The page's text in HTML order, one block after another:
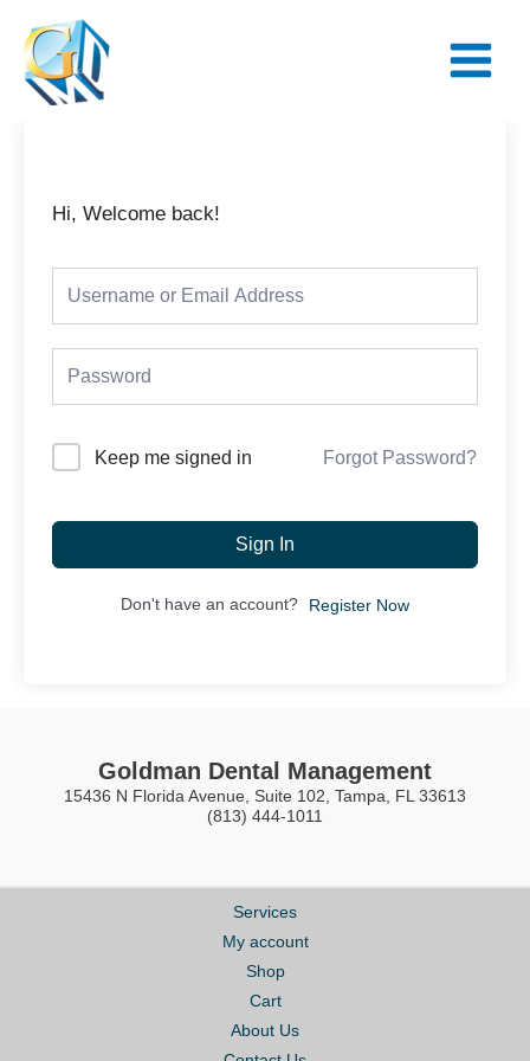
content
Menu
Hi, Welcome back!
Keep me signed in Forgot Password?
Sign In
Don't have an account? Register Now
Goldman Dental Management
15436 N Florida Avenue, Suite 102, Tampa, FL 33613
(813) 444-1011
Services
My account
Shop
Cart
About Us